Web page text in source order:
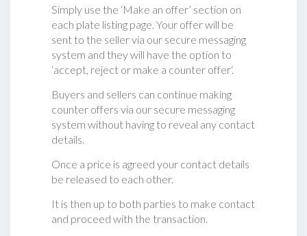
Simply use the ‘Make an offer’ section on
each plate listing page. Your offer will be
sent to the seller via our secure messaging
system and they will have the option to
‘accept, reject or make a counter offer‘.
Buyers and sellers can continue making
counter offers via our secure messaging
system without having to reveal any contact
details.
Once a price is agreed your contact details
be released to each other.
It is then up to both parties to make contact
and proceed with the transaction.